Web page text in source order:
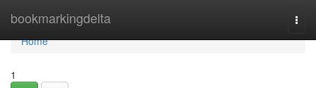
bookmarkingdelta
Home
Home
1